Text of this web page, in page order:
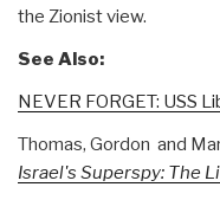
the Zionist view.
See Also:
NEVER FORGET: USS
Thomas, Gordon and
Israel's Superspy: The